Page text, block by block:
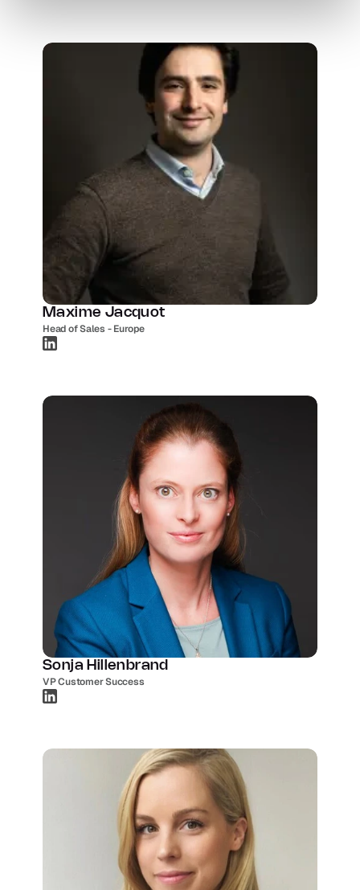
Maxime Jacquot
Head of Sales - Europe
Sonja Hillenbrand
VP Customer Success